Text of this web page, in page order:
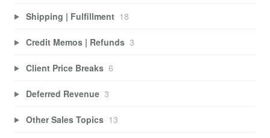
Shipping | Fulfillment 18
Credit Memos | Refunds 3
Client Price Breaks 6
Deferred Revenue 3
Other Sales Topics 13